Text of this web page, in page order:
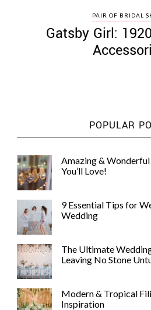
PAIR OF BRIDAL
Gatsby Girl:
POPULAR
Amazing &
You’ll Love!
9 Essential Tips for
Wedding
The Ultimate
Leaving No Stone
Modern & Tropical
Inspiration